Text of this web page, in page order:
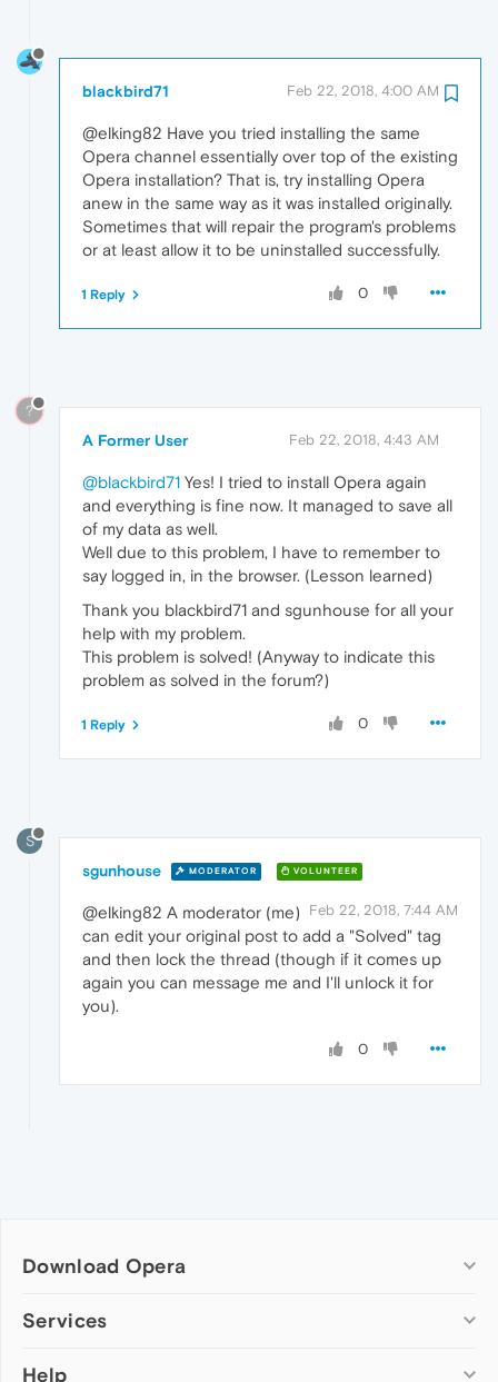
blackbird71 Feb 22, 2018, 4:00 AM
@elking82 Have you tried installing the same
Opera channel essentially over top of the existing
Opera installation? That is, try installing Opera
anew in the same way as it was installed originally.
Sometimes that will repair the program's problems
or at least allow it to be uninstalled successfully.
0
1 Reply
?
A Former User Feb 22, 2018, 4:43 AM
@blackbird71 Yes! I tried to install Opera again
and everything is fine now. It managed to save all
of my data as well.
Well due to this problem, I have to remember to
say logged in, in the browser. (Lesson learned)
Thank you blackbird71 and sgunhouse for all your
help with my problem.
This problem is solved! (Anyway to indicate this
problem as solved in the forum?)
0
1 Reply
S
sgunhouse MODERATOR VOLUNTEER
Feb 22, 2018, 7:44 AM
@elking82 A moderator (me)
can edit your original post to add a "Solved" tag
and then lock the thread (though if it comes up
again you can message me and I'll unlock it for
you).
0
Download Opera
Computer browsers
Opera for Mac
Services
Add-ons
Help